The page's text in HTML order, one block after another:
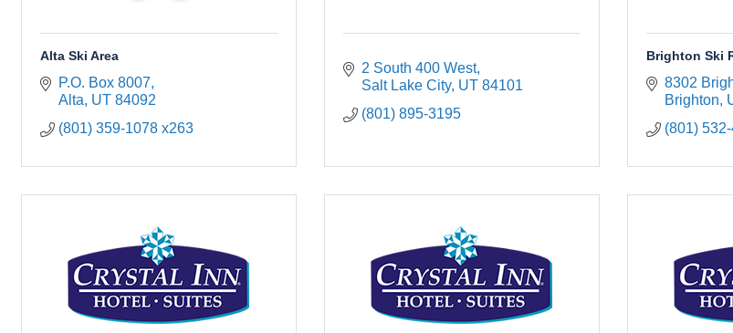
Alta Ski Area
P.O. Box 8007
Alta UT 84092
(801) 359-1078 x263
2 South 400 West
Salt Lake City UT 84101
(801) 895-3195
Brighton Ski
8302
Brighton
(801)